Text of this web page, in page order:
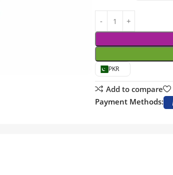
PKR
Add to compare
Payment Methods: